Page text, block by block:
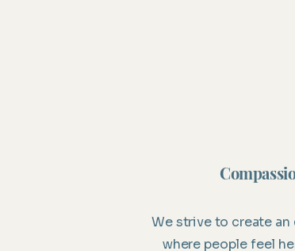
We strive to create
where people feel